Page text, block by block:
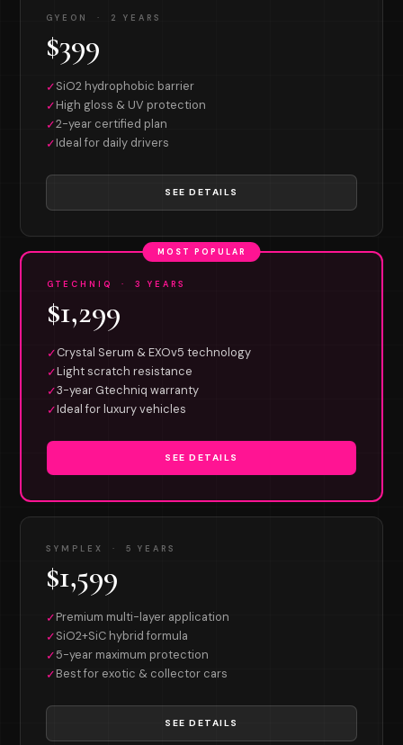
GYEON · 2 YEARS
$399
✓SiO2 hydrophobic barrier
✓High gloss & UV protection
✓2-year certified plan
✓Ideal for daily drivers
SEE DETAILS
MOST POPULAR
GTECHNIQ · 3 YEARS
$1,299
✓Crystal Serum & EXOv5 technology
✓Light scratch resistance
✓3-year Gtechniq warranty
✓Ideal for luxury vehicles
SEE DETAILS
SYMPLEX · 5 YEARS
$1,599
✓Premium multi-layer application
✓SiO2+SiC hybrid formula
✓5-year maximum protection
✓Best for exotic & collector cars
SEE DETAILS